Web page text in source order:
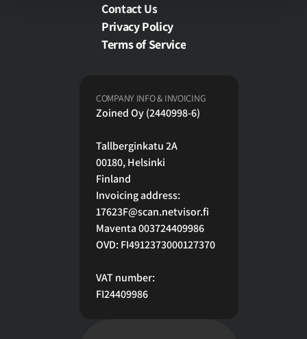
Contact Us
Privacy Policy
Terms of Service
COMPANY INFO & INVOICING
Zoined Oy (2440998-6)
Tallberginkatu 2A
00180, Helsinki
Finland
Invoicing address:
17623F@scan.netvisor.fi
Maventa 003724409986
OVD: FI4912373000127370
VAT number:
FI24409986